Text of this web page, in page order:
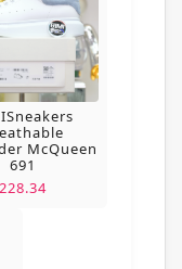
McQueen
691
228.34